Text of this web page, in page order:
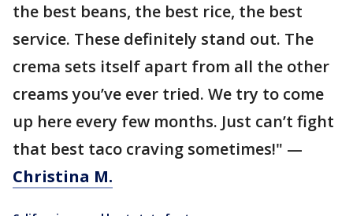
the best beans, the best rice, the best
service. These definitely stand out. The
crema sets itself apart from all the other
creams you’ve ever tried. We try to come
up here every few months. Just can’t fight
that best taco craving sometimes!" —
Christina M.